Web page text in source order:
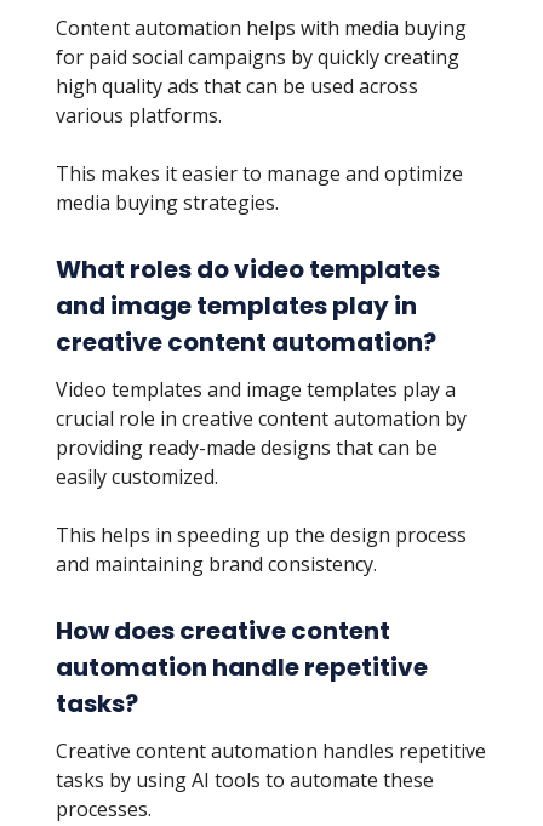
Content automation helps with media buying
for paid social campaigns by quickly creating
high quality ads that can be used across
various platforms.
This makes it easier to manage and optimize
media buying strategies.
What roles do video templates
and image templates play in
creative content automation?
Video templates and image templates play a
crucial role in creative content automation by
providing ready-made designs that can be
easily customized.
This helps in speeding up the design process
and maintaining brand consistency.
How does creative content
automation handle repetitive
tasks?
Creative content automation handles repetitive
tasks by using AI tools to automate these
processes.